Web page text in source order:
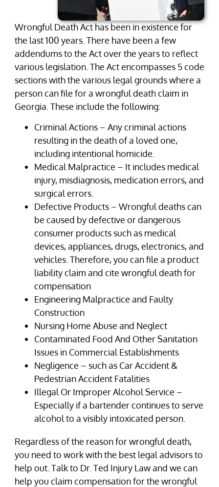
Wrongful Death Act has been in existence for
the last 100 years. There have been a few
addendums to the Act over the years to reflect
various legislation. The Act encompasses 5 code
sections with the various legal grounds where a
person can file for a wrongful death claim in
Georgia. These include the following:
Criminal Actions – Any criminal actions
resulting in the death of a loved one,
including intentional homicide.
Medical Malpractice – It includes medical
injury, misdiagnosis, medication errors, and
surgical errors.
Defective Products – Wrongful deaths can
be caused by defective or dangerous
consumer products such as medical
devices, appliances, drugs, electronics, and
vehicles. Therefore, you can file a product
liability claim and cite wrongful death for
compensation
Engineering Malpractice and Faulty
Construction
Nursing Home Abuse and Neglect
Contaminated Food And Other Sanitation
Issues in Commercial Establishments
Negligence – such as Car Accident &
Pedestrian Accident Fatalities
Illegal Or Improper Alcohol Service –
Especially if a bartender continues to serve
alcohol to a visibly intoxicated person.
Regardless of the reason for wrongful death,
you need to work with the best legal advisors to
help out. Talk to Dr. Ted Injury Law and we can
help you claim compensation for the wrongful